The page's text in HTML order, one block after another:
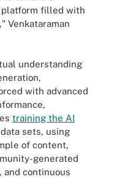
platform filled with
Venkataraman
understanding
with advanced
training the AI
sets, using
of content,
generated
continuous